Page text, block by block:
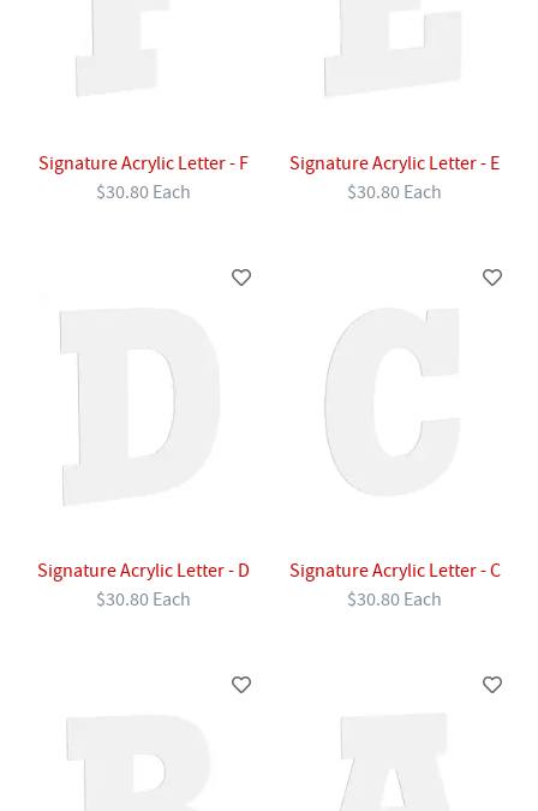
Signature Acrylic Letter - F
$30.80 Each
Signature Acrylic Letter - E
$30.80 Each
Signature Acrylic Letter - D
$30.80 Each
Signature Acrylic Letter - C
$30.80 Each